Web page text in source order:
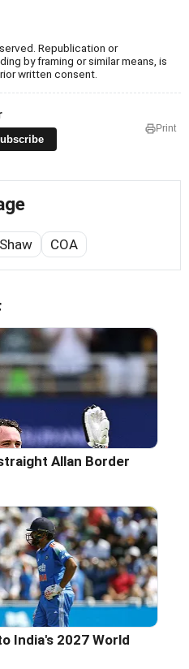
Republication or
by framing or similar means, is
written consent.
Print
COA
Allan Border
India's 2027 World